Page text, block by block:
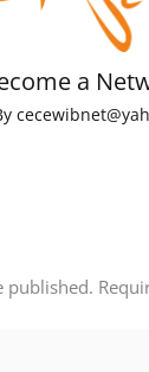
a
published.